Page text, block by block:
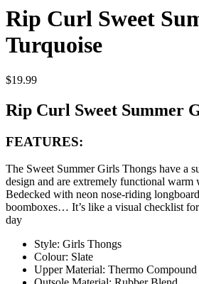
Rip Curl Sweet
Turquoise
$19.99
Rip Curl Sweet Summer
FEATURES:
The Sweet Summer Girls Thongs have a
design and are extremely functional warm
Bedecked with neon nose-riding
boomboxes… It’s like a visual checklist
day
Style: Girls Thongs
Colour: Slate
Upper Material: Thermo Compound